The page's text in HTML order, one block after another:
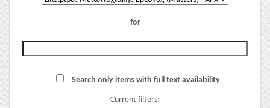
for
Search only items with full text availability
Current filters: